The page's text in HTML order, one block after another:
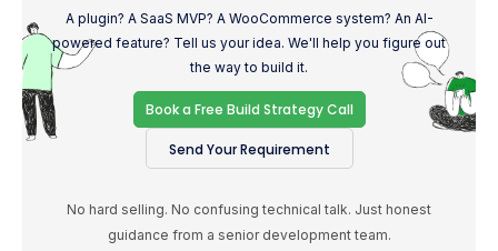
A plugin? A SaaS MVP? A WooCommerce system? An AI-
powered feature? Tell us your idea. We'll help you figure out
the way to build it.
Book a Free Build Strategy Call
Send Your Requirement
No hard selling. No confusing technical talk. Just honest
guidance from a senior development team.